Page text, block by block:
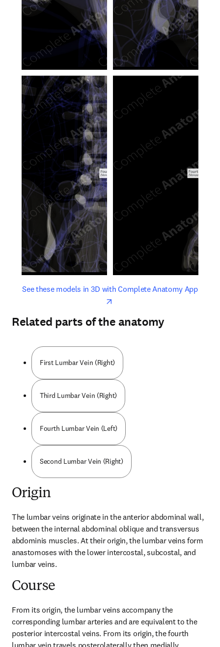
See these models in 3D with Complete Anatomy Appopens
opens in new tab/window
Related parts of the anatomy
First Lumbar Vein (Right)
Third Lumbar Vein (Right)
Fourth Lumbar Vein (Left)
Second Lumbar Vein (Right)
Origin
The lumbar veins originate in the anterior abdominal wall,
between the internal abdominal oblique and transversus
abdominis muscles. At their origin, the lumbar veins form
anastomoses with the lower intercostal, subcostal, and
lumbar veins.
Course
From its origin, the lumbar veins accompany the
corresponding lumbar arteries and are equivalent to the
posterior intercostal veins. From its origin, the fourth
lumbar vein travels posterolaterally then medially,